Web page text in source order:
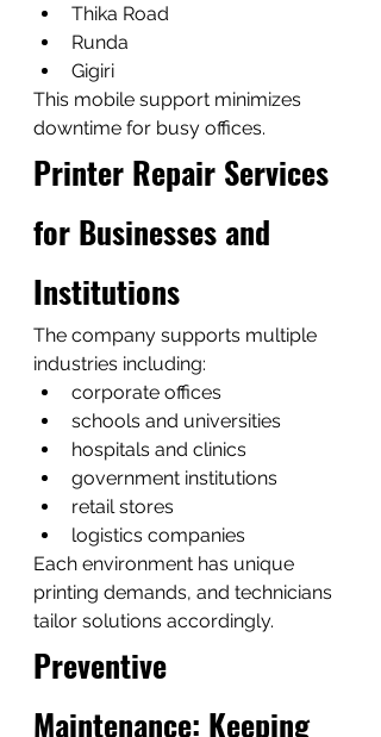
Thika Road
Runda
Gigiri
This mobile support minimizes
downtime for busy offices.
Printer Repair Services
for Businesses and
Institutions
The company supports multiple
industries including:
corporate offices
schools and universities
hospitals and clinics
government institutions
retail stores
logistics companies
Each environment has unique
printing demands, and technicians
tailor solutions accordingly.
Preventive
Maintenance: Keeping